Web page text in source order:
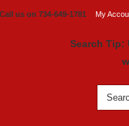
Call us on 734-649-1781 My
Search Tip: